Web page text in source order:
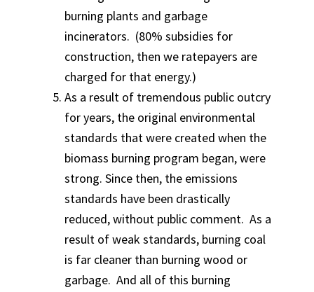
burning plants and garbage
incinerators. (80% subsidies for
construction, then we ratepayers are
charged for that energy.)
As a result of tremendous public outcry
for years, the original environmental
standards that were created when the
biomass burning program began, were
strong. Since then, the emissions
standards have been drastically
reduced, without public comment. As a
result of weak standards, burning coal
is far cleaner than burning wood or
garbage. And all of this burning